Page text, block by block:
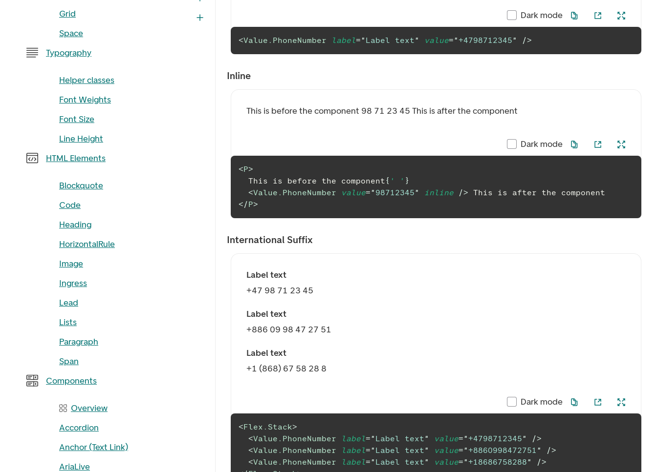
Grid
Space
Typography
Helper classes
Font Weights
Font Size
Line Height
HTML Elements
Blockquote
Code
Heading
HorizontalRule
Image
Ingress
Lead
Lists
Paragraph
Span
Components
Overview
Accordion
Anchor (Text Link)
AriaLive
Dark mode
<Value.PhoneNumber label=" Label text" value="+4798712345" />
Inline
This is before the component 98 71 23 45 This is after the component
Dark mode
<P>
  This is before the component
{ ' ' }
<Value.PhoneNumber value=" 98712345" inline /> This is after the component
</P>
International Suffix
Label text
+47 98 71 23 45
Label text
+886 09 98 47 27 51
Label text
+1 (868) 67 58 28 8
Dark mode
<Flex.Stack>
<Value.PhoneNumber label=" Label text" value="+4798712345"
/>
<Value.PhoneNumber label=" Label text" value="+8860998472751 "
/>
<Value.PhoneNumber label=" Label text" value="+18686758288"
/>